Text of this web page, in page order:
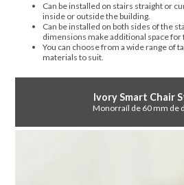
Can be installed on stairs straight or
inside or outside the building.
Can be installed on both sides of the
dimensions make additional space for
You can choose from a wide range of
materials to suit.
Ivory Smart Chair
Monorraíl de 60 mm de